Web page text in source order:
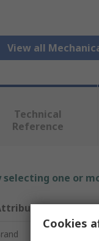
View all
Technical
Reference
selecting one or
Cookies